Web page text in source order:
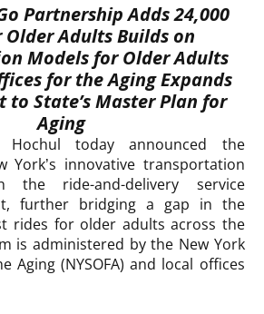
Partnership Adds 24,000
Older Adults Builds on
Models for Older Adults
for the Aging Expands
to State’s Master Plan for
Aging
Hochul today announced the
York’s innovative transportation
the ride-and-delivery service
further bridging a gap in the
rides for older adults across the
is administered by the New York
Aging (NYSOFA) and local offices